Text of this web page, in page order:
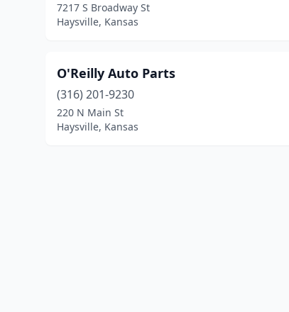
7217 S Broadway St
Haysville, Kansas
O'Reilly Auto Parts
(316) 201-9230
220 N Main St
Haysville, Kansas